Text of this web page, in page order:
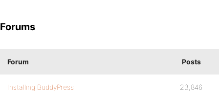
Forums
Forum Posts
Installing BuddyPress 23,846